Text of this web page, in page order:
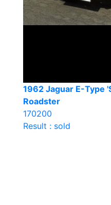
1962 Jaguar E-Type
Roadster
170200
Result : sold